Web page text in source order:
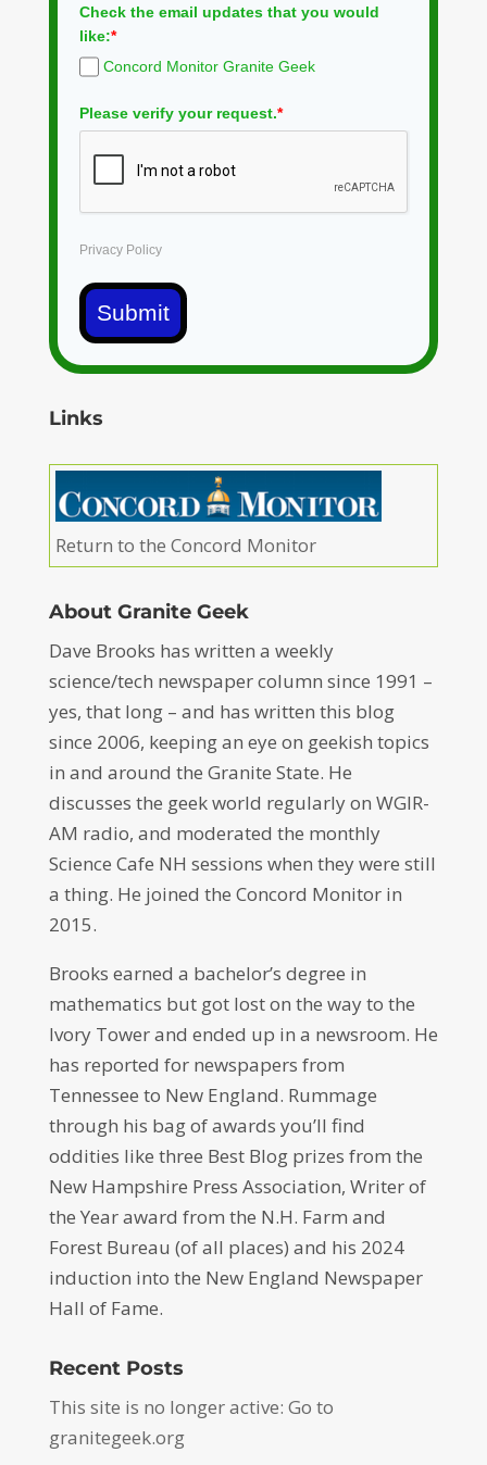
Check the email updates that you would
like:*
Concord Monitor Granite Geek
Please verify your request.*
Privacy Policy
Submit
Links
Return to the Concord Monitor
About Granite Geek
Dave Brooks has written a weekly
science/tech newspaper column since 1991 –
yes, that long – and has written this blog
since 2006, keeping an eye on geekish topics
in and around the Granite State. He
discusses the geek world regularly on WGIR-
AM radio, and moderated the monthly
Science Cafe NH sessions when they were still
a thing. He joined the Concord Monitor in
2015.
Brooks earned a bachelor’s degree in
mathematics but got lost on the way to the
Ivory Tower and ended up in a newsroom. He
has reported for newspapers from
Tennessee to New England. Rummage
through his bag of awards you’ll find
oddities like three Best Blog prizes from the
New Hampshire Press Association, Writer of
the Year award from the N.H. Farm and
Forest Bureau (of all places) and his 2024
induction into the New England Newspaper
Hall of Fame.
Recent Posts
This site is no longer active: Go to
granitegeek.org